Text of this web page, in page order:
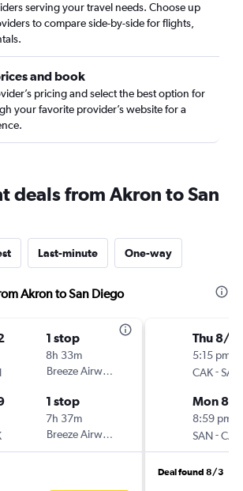
serving your travel needs. Choose up
to compare side-by-side for flights,
and book
pricing and select the best option for
your favorite provider’s website for a
deals from Akron to San
Last-minute One-way
Akron to San Diego
1 stop
8h 33m
Breeze Airways
1 stop
7h 37m
Breeze Airways
Thu 8/
5:15 pm
CAK-SAN
Mon 8/
8:59 pm
SAN-CAK
Deal found 8/3